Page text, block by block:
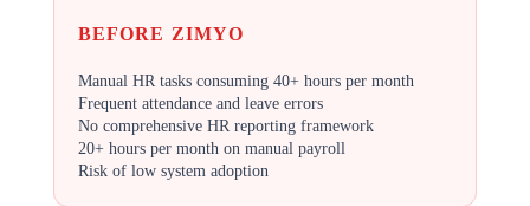
BEFORE ZIMYO
Manual HR tasks consuming 40+ hours per month
Frequent attendance and leave errors
No comprehensive HR reporting framework
20+ hours per month on manual payroll
Risk of low system adoption